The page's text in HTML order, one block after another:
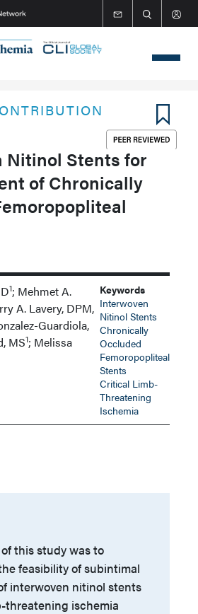
Nitinol Stents for
of Chronically
1; Mehmet A.
A. Lavery, DPM,
Guardiola,
MS1; Melissa
Keywords
Interwoven
Nitinol Stents
Chronically
Occluded
Femoropopliteal
Stents
Critical Limb-
Threatening
Ischemia
this study was to
feasibility of subintimal
interwoven nitinol stents
threatening ischemia